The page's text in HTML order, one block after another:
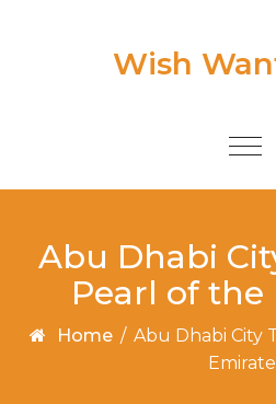
Wish
Abu Dhabi
Pearl of the
Home / Abu Dhabi City